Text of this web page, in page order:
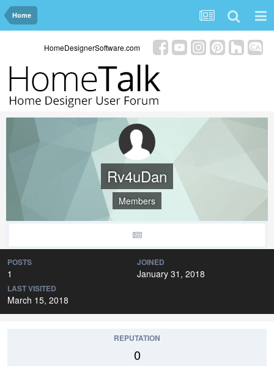
Home
HomeDesignerSoftware.com
Rv4uDan
Members
POSTS
1
JOINED
January 31, 2018
LAST VISITED
March 15, 2018
REPUTATION
0